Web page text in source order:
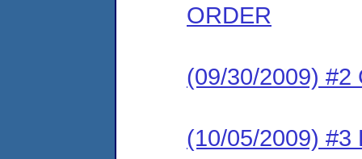
ORDER
(09/30/2009) #2
(10/05/2009) #3